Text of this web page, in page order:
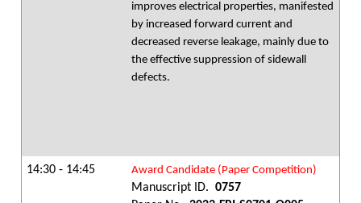
improves electrical properties, manifested
by increased forward current and
decreased reverse leakage, mainly due to
the effective suppression of sidewall
defects.
14:30 - 14:45 Award Candidate (Paper Competition)
Manuscript ID. 0757